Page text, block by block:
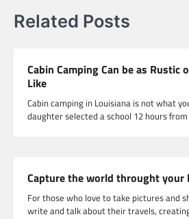
Related Posts
Cabin Camping Can be as Rustic
Like
Cabin camping in Louisiana is not what
daughter selected a school 12 hours
Capture the world throught your
For those who love to take pictures and
write and talk about their travels,